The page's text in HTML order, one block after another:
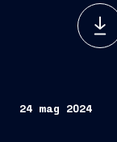
24 mag 2024